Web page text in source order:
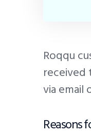
Roqqu
received
via email
Reasons